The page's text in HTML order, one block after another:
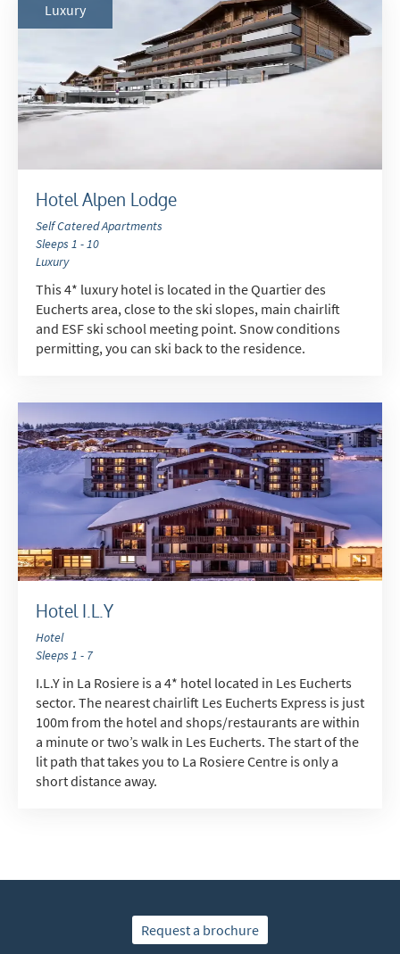
Hotel Alpen Lodge
Self Catered Apartments
Sleeps 1 - 10
Luxury
This 4* luxury hotel is located in the Quartier des
Eucherts area, close to the ski slopes, main chairlift
and ESF ski school meeting point. Snow conditions
permitting, you can ski back to the residence.
Luxury
Hotel I.L.Y
Hotel
Sleeps 1 - 7
I.L.Y in La Rosiere is a 4* hotel located in Les Eucherts
sector. The nearest chairlift Les Eucherts Express is just
100m from the hotel and shops/restaurants are within
a minute or two’s walk in Les Eucherts. The start of the
lit path that takes you to La Rosiere Centre is only a
short distance away.
Request a brochure